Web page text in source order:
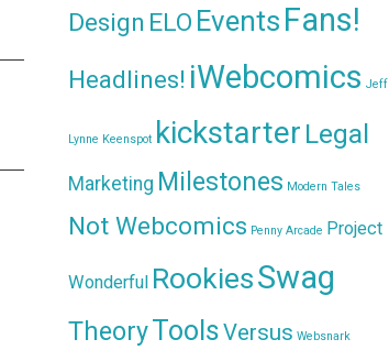
Design ELO Events Fans!
Headlines! iWebcomics Jeff
Lynne Keenspot kickstarter Legal
Marketing Milestones Modern Tales
Not Webcomics Penny Arcade Project
Wonderful RookiesSwag
TheoryToolsVersus Websnark